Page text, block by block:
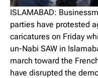
ISLAMABAD:
parties have protested
caricatures on Friday
un-Nabi SAW in
march toward the
have disrupted the